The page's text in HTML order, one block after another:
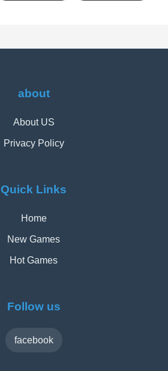
about
About US
Privacy Policy
Quick Links
Home
New Games
Hot Games
Follow us
facebook